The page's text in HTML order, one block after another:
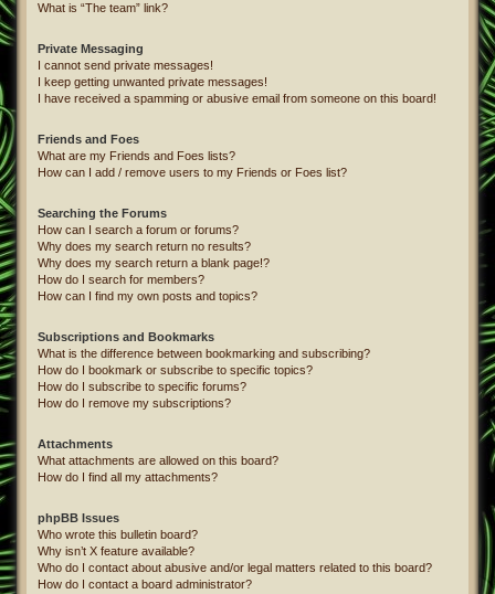
What is “The team” link?
Private Messaging
I cannot send private messages!
I keep getting unwanted private messages!
I have received a spamming or abusive email from someone on this board!
Friends and Foes
What are my Friends and Foes lists?
How can I add / remove users to my Friends or Foes list?
Searching the Forums
How can I search a forum or forums?
Why does my search return no results?
Why does my search return a blank page!?
How do I search for members?
How can I find my own posts and topics?
Subscriptions and Bookmarks
What is the difference between bookmarking and subscribing?
How do I bookmark or subscribe to specific topics?
How do I subscribe to specific forums?
How do I remove my subscriptions?
Attachments
What attachments are allowed on this board?
How do I find all my attachments?
phpBB Issues
Who wrote this bulletin board?
Why isn’t X feature available?
Who do I contact about abusive and/or legal matters related to this board?
How do I contact a board administrator?